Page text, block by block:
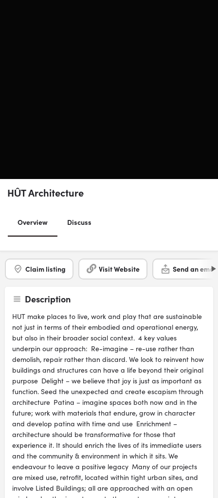
HÛT Architecture
Overview Discuss
Claim listing Visit Website Send an email
Description
HUT make places to live, work and play that are sustainable
not just in terms of their embodied and operational energy,
but also in their broader social context. 4 key values
underpin our approach: Re-imagine – re-use rather than
demolish, repair rather than discard. We look to reinvent how
buildings and structures can have a life beyond their original
purpose Delight – we believe that joy is just as important as
function. Seed the unexpected and create escapism through
architecture Patina – imagine spaces both now and in the
future; work with materials that endure, grow in character
and develop patina with time and use Enrichment –
architecture should be transformative for those that
experience it. It should enrich the lives of its immediate users
and the community & environment in which it sits. We
endeavour to leave a positive legacy Many of our projects
are mixed use, retrofit, located within tight urban sites, and
involve Listed Buildings; all are approached with an open